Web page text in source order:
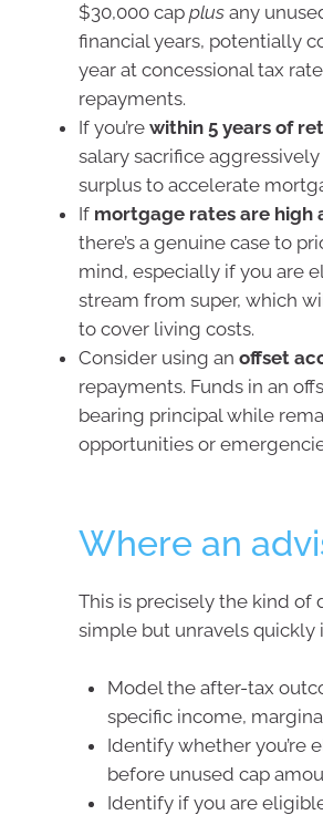
$30,000 cap plus any
financial years, potentially
year at concessional tax
repayments.
If you’re within 5 years of
salary sacrifice
surplus to accelerate
If mortgage rates are high
there’s a genuine case to
mind, especially if you are
stream from super, which
to cover living costs.
Consider using an offset
repayments. Funds in an
bearing principal while
opportunities or
Where an
This is precisely the kind
simple but unravels quickly
Model the after-tax
specific income,
Identify whether you’re
before unused cap
Identify if you are